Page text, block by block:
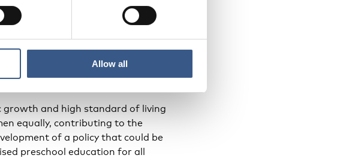
Allow all
understanding their new culture. It
attention to matters they are
that shows great results.
growth and high standard of living
equally, contributing to the
of a policy that could be
preschool education for all